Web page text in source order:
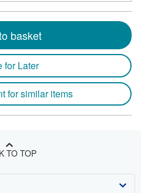
basket
for Later
for similar items
TO TOP